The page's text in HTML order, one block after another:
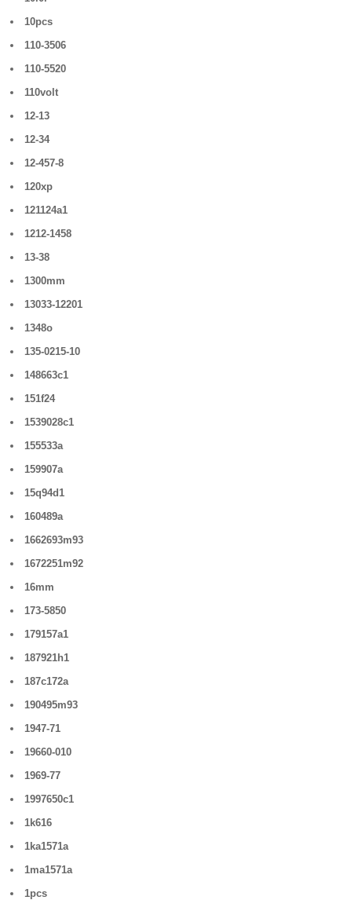
10pcs
110-3506
110-5520
110volt
12-13
12-34
12-457-8
120xp
121124a1
1212-1458
13-38
1300mm
13033-12201
1348o
135-0215-10
148663c1
151f24
1539028c1
155533a
159907a
15q94d1
160489a
1662693m93
1672251m92
16mm
173-5850
179157a1
187921h1
187c172a
190495m93
1947-71
19660-010
1969-77
1997650c1
1k616
1ka1571a
1ma1571a
1pcs